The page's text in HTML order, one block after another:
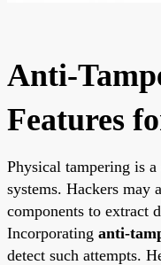
Anti-
Features
Physical tampering is
systems. Hackers may
components to extract
Incorporating anti-
detect such attempts.